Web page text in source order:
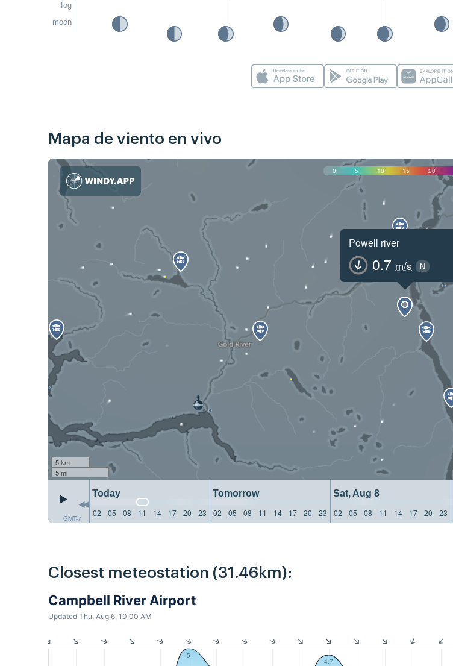
fog
moon
Mapa de viento en vivo
0 5 10 15 20
Powell river
0.7 m/s N
5 km
5 mi
GMT-7
Today Tomorrow Sat, Aug 8
02
05 08 11 14 17 20 23 02 05 08 11 14 17 20 23 02 05 08 11 14 17 20 23
Closest meteostation (31.46km):
Campbell River Airport
Updated Thu, Aug 6, 10:00 AM
5
4.7